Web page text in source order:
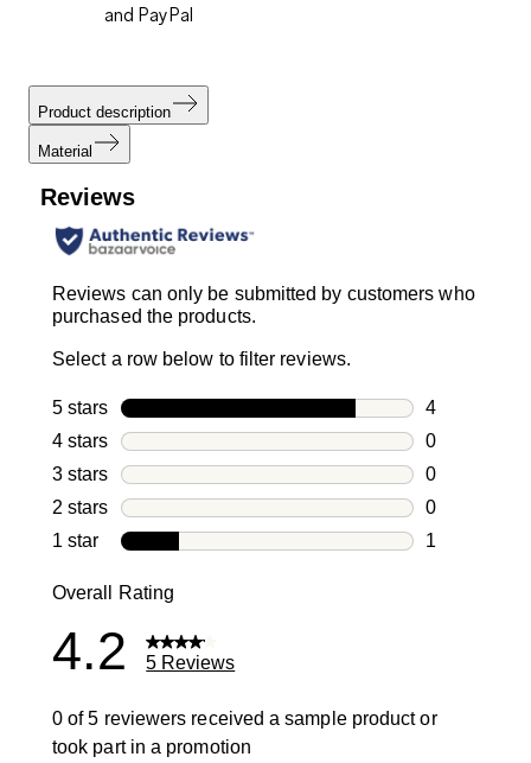
and PayPal
Product description
Material
Reviews
Reviews can only be submitted by customers who
purchased the products.
Select a row below to filter reviews.
5 stars stars
4
4 reviews
4 stars stars
0
0 reviews
3 stars stars
0
0 reviews
2 stars stars
0
0 reviews
1 star stars
1
Overall Rating
4.2 5 Reviews
0 of 5 reviewers received a sample product or
took part in a promotion